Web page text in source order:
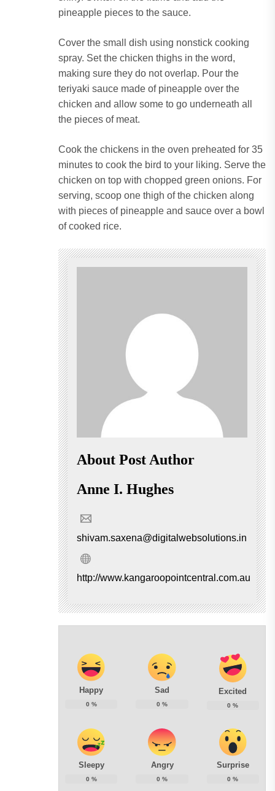
pineapple pieces to the sauce.
Cover the small dish using nonstick cooking
spray. Set the chicken thighs in the word,
making sure they do not overlap. Pour the
teriyaki sauce made of pineapple over the
chicken and allow some to go underneath all
the pieces of meat.
Cook the chickens in the oven preheated for 35
minutes to cook the bird to your liking. Serve the
chicken on top with chopped green onions. For
serving, scoop one thigh of the chicken along
with pieces of pineapple and sauce over a bowl
of cooked rice.
About Post Author
Anne I. Hughes
shivam.saxena@digitalwebsolutions.in
http://www.kangaroopointcentral.com.au
Happy
0 %
Sad
0 %
Excited
0 %
Sleepy
0 %
Angry
0 %
Surprise
0 %